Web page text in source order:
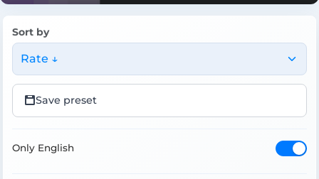
Sort by
Rate ↓
Save preset
Only English